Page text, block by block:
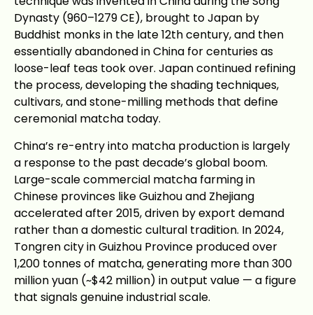
Dynasty (960–1279 CE), brought to Japan by
Buddhist monks in the late 12th century, and then
essentially abandoned in China for centuries as
loose-leaf teas took over. Japan continued refining
the process, developing the shading techniques,
cultivars, and stone-milling methods that define
ceremonial matcha today.
China’s re-entry into matcha production is largely
a response to the past decade’s global boom.
Large-scale commercial matcha farming in
Chinese provinces like Guizhou and Zhejiang
accelerated after 2015, driven by export demand
rather than a domestic cultural tradition. In 2024,
Tongren city in Guizhou Province produced over
1,200 tonnes of matcha, generating more than 300
million yuan (~$42 million) in output value — a figure
that signals genuine industrial scale.